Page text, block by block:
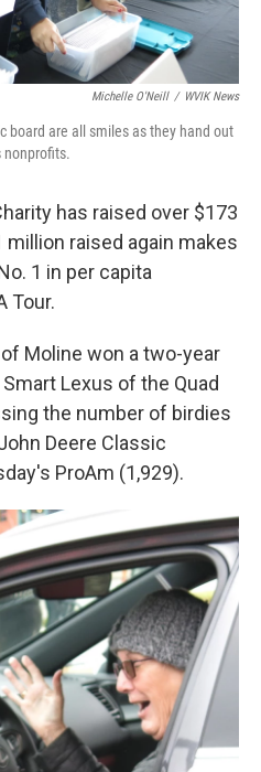
Michelle O'Neill / WVIK News
board are all smiles as they hand out
nonprofits.
has raised over $173
raised again makes
1 in per capita
Tour.
Moline won a two-year
Lexus of the Quad
the number of birdies
Deere Classic
ProAm (1,929).